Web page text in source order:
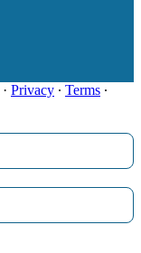
· Privacy ∙ Terms ∙